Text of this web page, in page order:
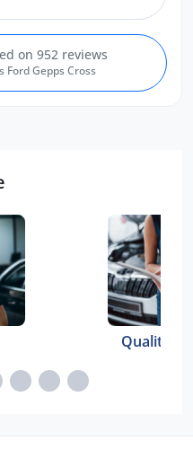
on 952 reviews
Ford Gepps Cross
Quality